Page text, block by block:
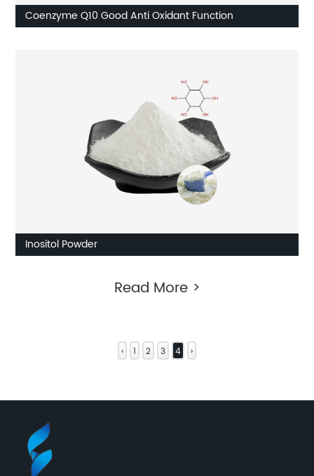
Coenzyme Q10 Good Anti Oxidant Function
Inositol Powder
Read More >
‹ 1 2 3 4 ›